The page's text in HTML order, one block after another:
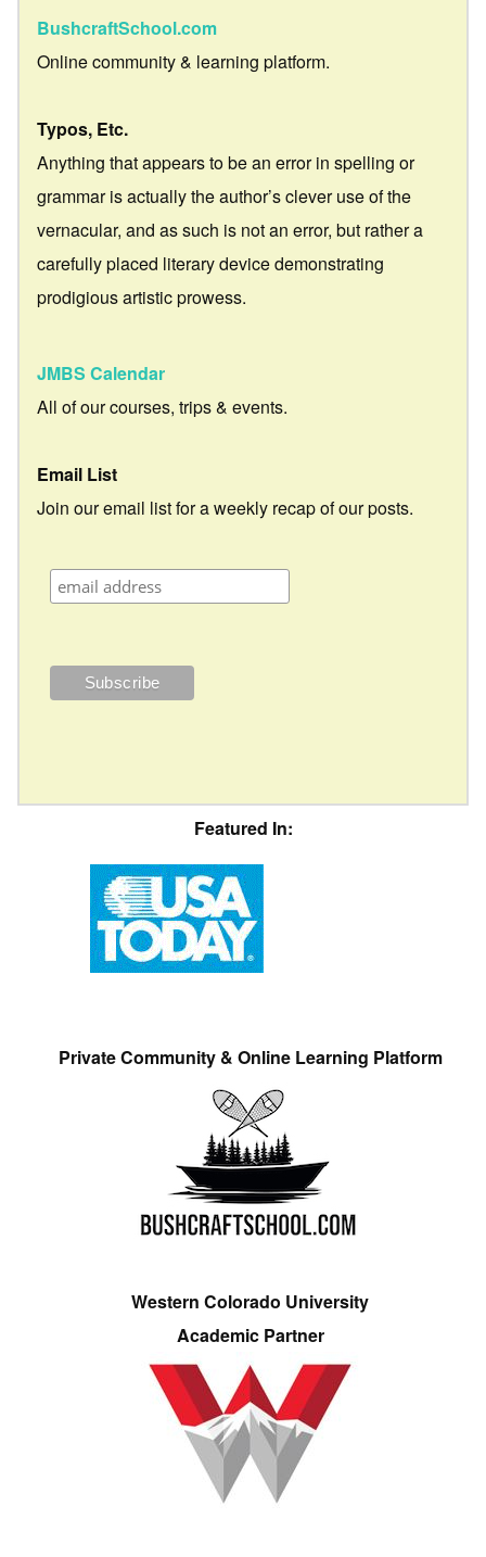
BushcraftSchool.com
Online community & learning platform.
Typos, Etc.
Anything that appears to be an error in spelling or
grammar is actually the author’s clever use of the
vernacular, and as such is not an error, but rather a
carefully placed literary device demonstrating
prodigious artistic prowess.
JMBS Calendar
All of our courses, trips & events.
Email List
Join our email list for a weekly recap of our posts.
Featured In:
Private Community & Online Learning Platform
Western Colorado University
Academic Partner